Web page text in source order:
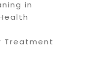
in
Treatment